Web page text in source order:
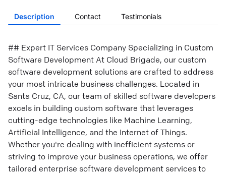
Description Contact Testimonials
## Expert IT Services Company Specializing in Custom
Software Development At Cloud Brigade, our custom
software development solutions are crafted to address
your most intricate business challenges. Located in
Santa Cruz, CA, our team of skilled software developers
excels in building custom software that leverages
cutting-edge technologies like Machine Learning,
Artificial Intelligence, and the Internet of Things.
Whether you're dealing with inefficient systems or
striving to improve your business operations, we offer
tailored enterprise software development services to